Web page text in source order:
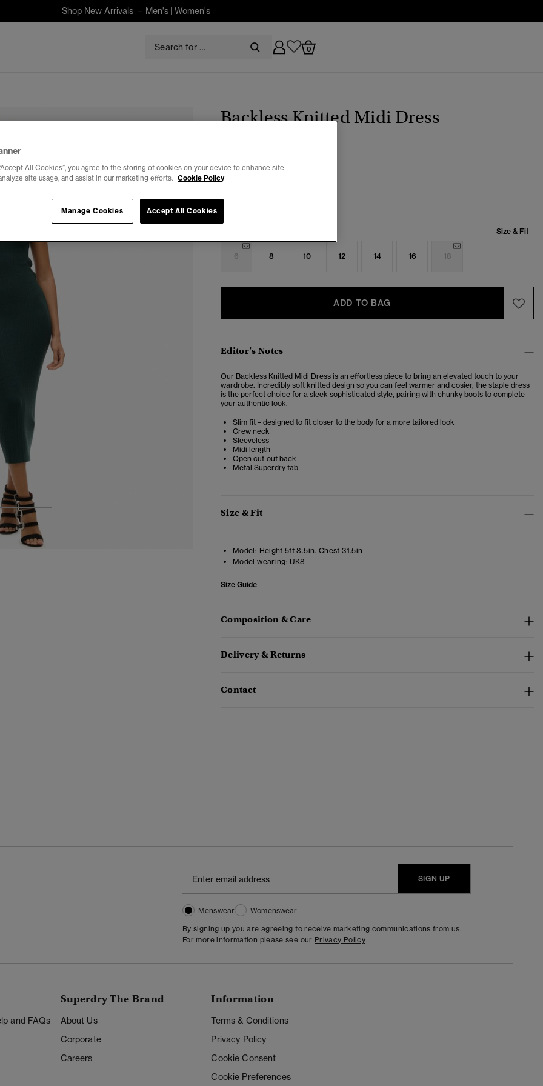
Shop New Arrivals – Men's| Women's
0
3
Backless Knitted Midi Dress
Colour:Eagle Green
Size & Fit
6 8 10 12 14 16 18
ADD TO BAG
Editor’s Notes
Our Backless Knitted Midi Dress is an effortless piece to bring an elevated touch to your
wardrobe. Incredibly soft knitted design so you can feel warmer and cosier, the staple dress
is the perfect choice for a sleek sophisticated style, pairing with chunky boots to complete
your authentic look.
Slim fit – designed to fit closer to the body for a more tailored look
Crew neck
Sleeveless
Midi length
Open cut-out back
Metal Superdry tab
Size & Fit
Model: Height 5ft 8.5in. Chest 31.5in
Model wearing: UK8
Size Guide
Composition & Care
Delivery & Returns
Contact
SIGN UP
Menswear
Womenswear
By signing up you are agreeing to receive marketing communications from us.
For more information please see our Privacy Policy
and FAQs
Superdry The Brand
About Us
Corporate
Careers
Information
Terms & Conditions
Privacy Policy
Cookie Consent
Cookie Preferences
All Cookies”, you agree to the storing of cookies on your device to enhance site
site usage, and assist in our marketing efforts. Cookie Policy
Accept All Cookies
Manage Cookies